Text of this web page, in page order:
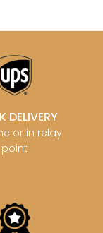
DELIVERY
or in relay
point